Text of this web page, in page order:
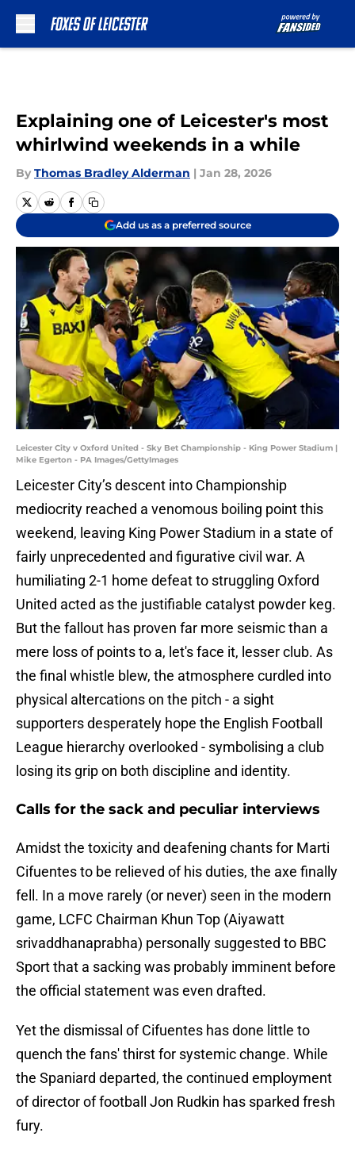
Explaining one of Leicester's most
whirlwind weekends in a while
By Thomas Bradley Alderman | Jan 28, 2026
Add us as a preferred source
Leicester City v Oxford United - Sky Bet Championship - King Power Stadium |
Mike Egerton - PA Images/GettyImages
Leicester City’s descent into Championship
mediocrity reached a venomous boiling point this
weekend, leaving King Power Stadium in a state of
fairly unprecedented and figurative civil war. A
humiliating 2-1 home defeat to struggling Oxford
United acted as the justifiable catalyst powder keg.
But the fallout has proven far more seismic than a
mere loss of points to a, let's face it, lesser club. As
the final whistle blew, the atmosphere curdled into
physical altercations on the pitch - a sight
supporters desperately hope the English Football
League hierarchy overlooked - symbolising a club
losing its grip on both discipline and identity.
Calls for the sack and peculiar interviews
​Amidst the toxicity and deafening chants for Marti
Cifuentes to be relieved of his duties, the axe finally
fell. In a move rarely (or never) seen in the modern
game, LCFC Chairman Khun Top (Aiyawatt
srivaddhanaprabha) personally suggested to BBC
Sport that a sacking was probably imminent before
the official statement was even drafted.
Yet the dismissal of Cifuentes has done little to
quench the fans' thirst for systemic change. While
the Spaniard departed, the continued employment
of director of football Jon Rudkin has sparked fresh
fury.